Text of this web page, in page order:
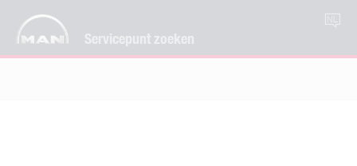
Servicepunt zoeken